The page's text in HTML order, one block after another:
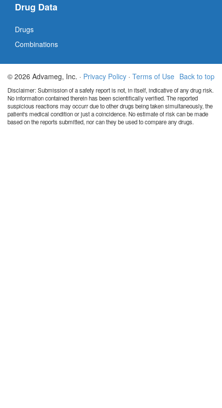
Drug Data
Drugs
Combinations
Back to top
© 2026 Advameg, Inc. · Privacy Policy · Terms of Use
Disclaimer: Submission of a safety report is not, in itself, indicative of any drug risk.
No information contained therein has been scientifically verified. The reported
suspicious reactions may occurr due to other drugs being taken simultaneously, the
patient's medical condition or just a coincidence. No estimate of risk can be made
based on the reports submitted, nor can they be used to compare any drugs.